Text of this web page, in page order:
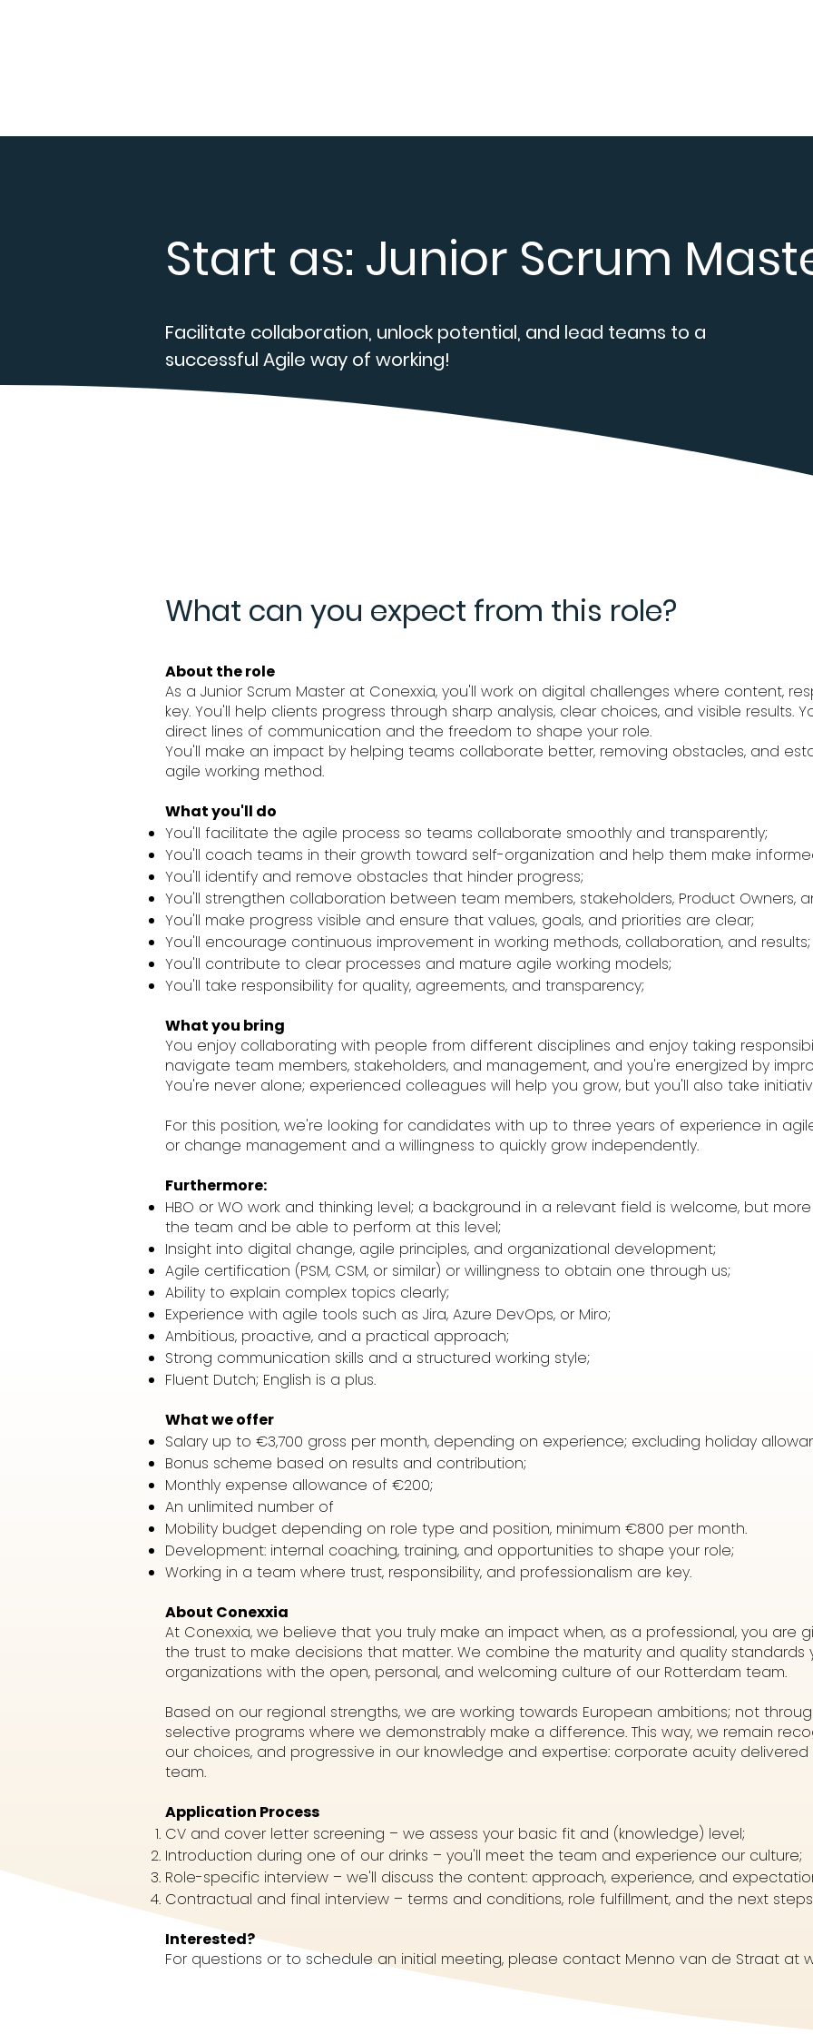
Start as: Junior Scrum
Facilitate collaboration, unlock potential, and lead teams to a
successful Agile way of working!
What can you expect from this role?
About the role
As a Junior Scrum Master at Conexxia, you'll work on digital challenges where content,
key. You'll help clients progress through sharp analysis, clear choices, and visible results.
direct lines of communication and the freedom to shape your role.
You'll make an impact by helping teams collaborate better, removing obstacles, and
agile working method.
What you'll do
You'll facilitate the agile process so teams collaborate smoothly and transparently;
You'll coach teams in their growth toward self-organization and help them make
You'll identify and remove obstacles that hinder progress;
You'll strengthen collaboration between team members, stakeholders, Product Owners,
You'll make progress visible and ensure that values, goals, and priorities are clear;
You'll encourage continuous improvement in working methods, collaboration, and results;
You'll contribute to clear processes and mature agile working models;
You'll take responsibility for quality, agreements, and transparency;
What you bring
You enjoy collaborating with people from different disciplines and enjoy taking
navigate team members, stakeholders, and management, and you're energized by
You're never alone; experienced colleagues will help you grow, but you'll also take
For this position, we're looking for candidates with up to three years of experience in
or change management and a willingness to quickly grow independently.
Furthermore:
HBO or WO work and thinking level; a background in a relevant field is welcome, but
the team and be able to perform at this level;
Insight into digital change, agile principles, and organizational development;
Agile certification (PSM, CSM, or similar) or willingness to obtain one through us;
Ability to explain complex topics clearly;
Experience with agile tools such as Jira, Azure DevOps, or Miro;
Ambitious, proactive, and a practical approach;
Strong communication skills and a structured working style;
Fluent Dutch; English is a plus.
What we offer
Salary up to €3,700 gross per month, depending on experience; excluding holiday
Bonus scheme based on results and contribution;
Monthly expense allowance of €200;
An unlimited number of
Mobility budget depending on role type and position, minimum €800 per month.
Development: internal coaching, training, and opportunities to shape your role;
Working in a team where trust, responsibility, and professionalism are key.
About Conexxia
At Conexxia, we believe that you truly make an impact when, as a professional, you are
the trust to make decisions that matter. We combine the maturity and quality
organizations with the open, personal, and welcoming culture of our Rotterdam team.
Based on our regional strengths, we are working towards European ambitions; not
selective programs where we demonstrably make a difference. This way, we remain
our choices, and progressive in our knowledge and expertise: corporate acuity
team.
Application Process
CV and cover letter screening – we assess your basic fit and (knowledge) level;
Introduction during one of our drinks – you'll meet the team and experience our culture;
Role-specific interview – we'll discuss the content: approach, experience, and
Contractual and final interview – terms and conditions, role fulfillment, and the next
Interested?
For questions or to schedule an initial meeting, please contact Menno van de Straat at